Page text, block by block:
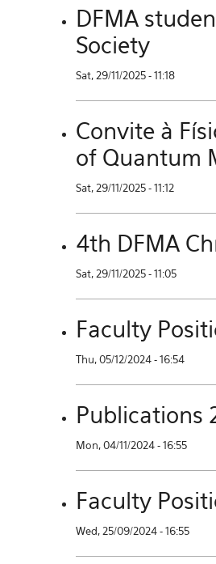
DFMA
Society
Sat, 29/11/2025 - 11:18
Convite à
of Quantum
Sat, 29/11/2025 - 11:12
4th DFMA
Sat, 29/11/2025 - 11:05
Faculty
Thu, 05/12/2024 - 16:54
Publications
Mon, 04/11/2024 - 16:55
Faculty
Wed, 25/09/2024 - 16:55